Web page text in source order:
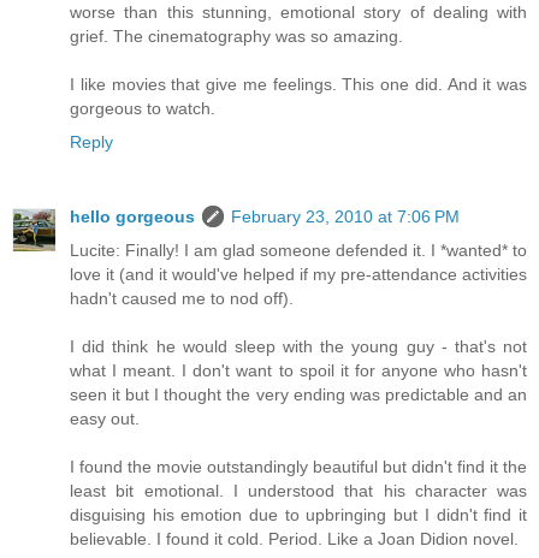
worse than this stunning, emotional story of dealing with
grief. The cinematography was so amazing.
I like movies that give me feelings. This one did. And it was
gorgeous to watch.
Reply
hello gorgeous
February 23, 2010 at 7:06 PM
Lucite: Finally! I am glad someone defended it. I *wanted* to
love it (and it would've helped if my pre-attendance activities
hadn't caused me to nod off).
I did think he would sleep with the young guy - that's not
what I meant. I don't want to spoil it for anyone who hasn't
seen it but I thought the very ending was predictable and an
easy out.
I found the movie outstandingly beautiful but didn't find it the
least bit emotional. I understood that his character was
disguising his emotion due to upbringing but I didn't find it
believable. I found it cold. Period. Like a Joan Didion novel.